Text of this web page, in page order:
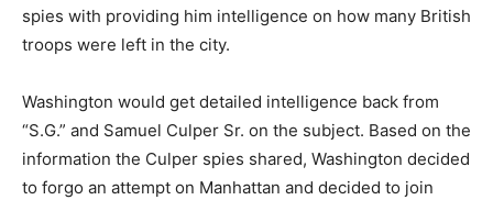
spies with providing him intelligence on how many British
troops were left in the city.
Washington would get detailed intelligence back from
“S.G.” and Samuel Culper Sr. on the subject. Based on the
information the Culper spies shared, Washington decided
to forgo an attempt on Manhattan and decided to join